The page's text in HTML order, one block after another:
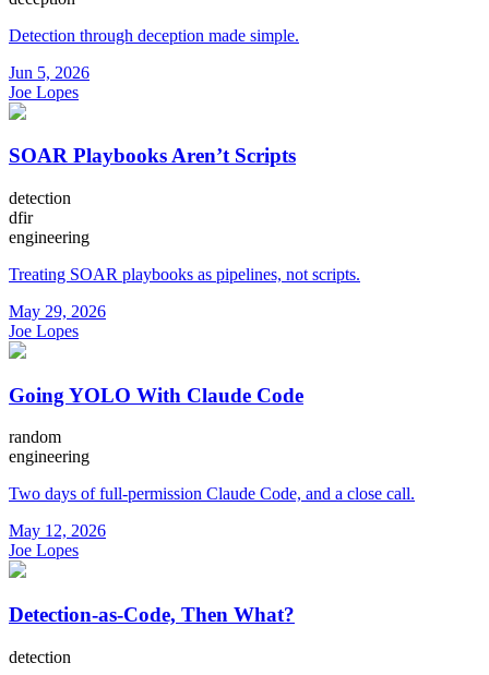
Detection through deception made simple.
Jun 5, 2026
Joe Lopes
SOAR Playbooks Aren’t Scripts
detection
dfir
engineering
Treating SOAR playbooks as pipelines, not scripts.
May 29, 2026
Joe Lopes
Going YOLO With Claude Code
random
engineering
Two days of full-permission Claude Code, and a close call.
May 12, 2026
Joe Lopes
Detection-as-Code, Then What?
detection